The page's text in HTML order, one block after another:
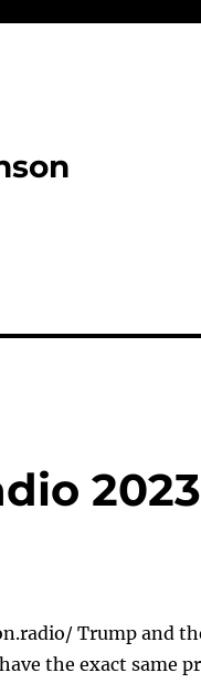
Trump and
the exact same